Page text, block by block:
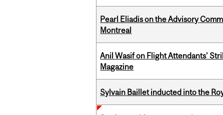
Pearl Eliadis on the Advisory
Montreal
Anil Wasif on Flight Attendants’
Magazine
Sylvain Baillet inducted into the